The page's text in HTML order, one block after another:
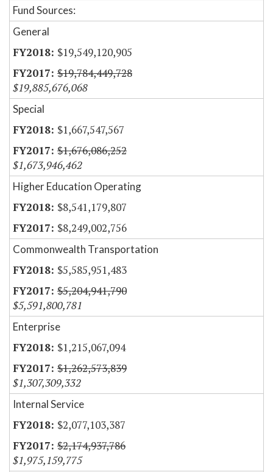
Fund Sources:
General
$19,549,120,905
$19,784,449,728
$19,885,676,068
Special
$1,667,547,567
$1,676,086,252
$1,673,946,462
Higher Education Operating
$8,541,179,807
$8,249,002,756
Commonwealth Transportation
$5,585,951,483
$5,204,941,790
$5,591,800,781
Enterprise
$1,215,067,094
$1,262,573,839
$1,307,309,332
Internal Service
$2,077,103,387
$2,174,937,786
$1,975,159,775